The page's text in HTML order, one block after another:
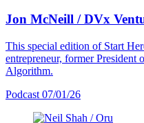
Jon McNeill / DVx
This special edition of Start
entrepreneur, former President
Algorithm.
Podcast 07/01/26